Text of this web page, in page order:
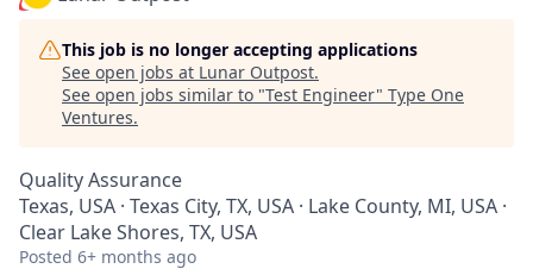
This job is no longer accepting applications
See open jobs at Lunar Outpost.
See open jobs similar to "Test Engineer" Type One
Ventures.
Quality Assurance
Texas, USA · Texas City, TX, USA · Lake County, MI, USA ·
Clear Lake Shores, TX, USA
Posted 6+ months ago